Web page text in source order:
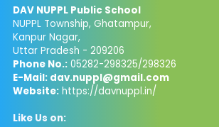
DAV NUPPL Public School
NUPPL Township, Ghatampur,
Kanpur Nagar,
Uttar Pradesh - 209206
Phone No.:05282-298325/298326
E-Mail: dav.nuppl@gmail.com
Website:https://davnuppl.in/
Like Us on: